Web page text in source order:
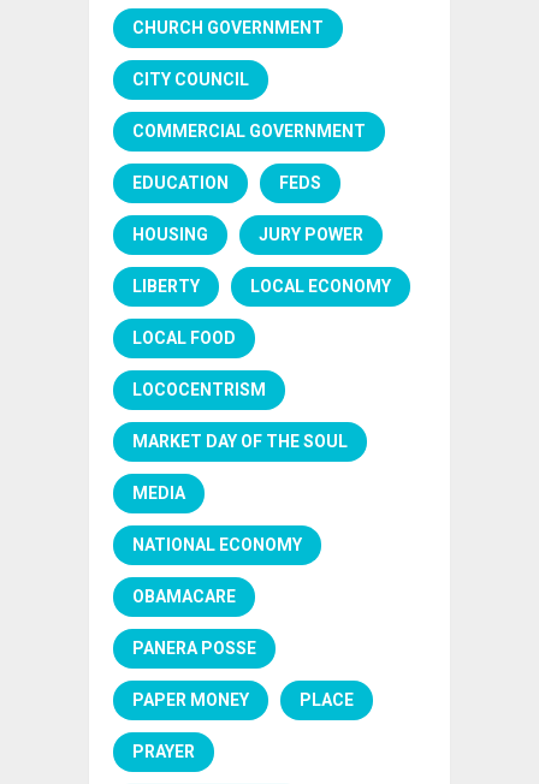
CHURCH GOVERNMENT
CITY COUNCIL
COMMERCIAL GOVERNMENT
EDUCATION FEDS
HOUSING JURY POWER
LIBERTY LOCAL ECONOMY
LOCAL FOOD
LOCOCENTRISM
MARKET DAY OF THE SOUL
MEDIA
NATIONAL ECONOMY
OBAMACARE
PANERA POSSE
PAPER MONEY PLACE
PRAYER